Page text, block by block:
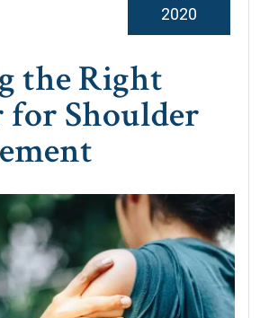
the Right
for Shoulder
2020